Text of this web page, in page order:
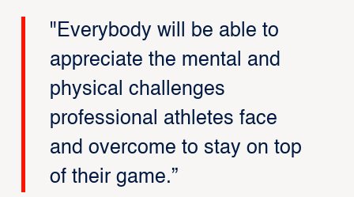
"Everybody will be able to
appreciate the mental and
physical challenges
professional athletes face
and overcome to stay on top
of their game.”